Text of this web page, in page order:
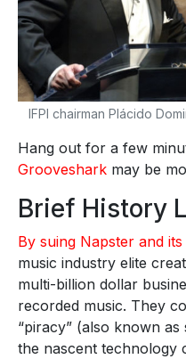
IFPI chairman Plácido
Hang out for a few
Grooveshark may be
Brief History
By suing Napster and
music industry elite
multi-billion dollar
recorded music. They
“piracy” (also known
the nascent technology